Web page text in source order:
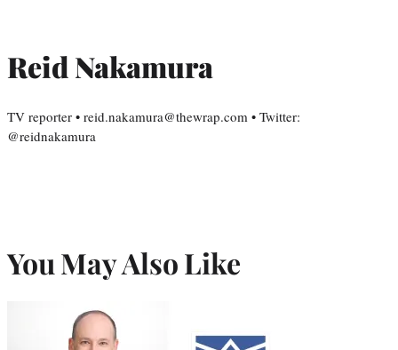
Reid Nakamura
TV reporter • reid.nakamura@thewrap.com • Twitter:
@reidnakamura
You May Also Like